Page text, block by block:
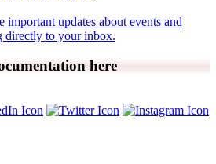
important updates about events and
directly to your inbox.
here